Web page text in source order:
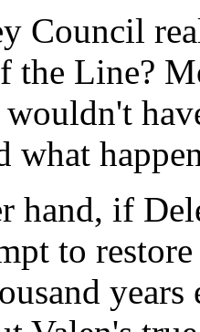
Council
the Line?
wouldn't
what
hand, if
to